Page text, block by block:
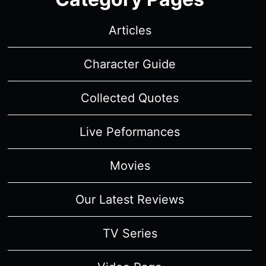
Articles
Character Guide
Collected Quotes
Live Peformances
Movies
Our Latest Reviews
TV Series